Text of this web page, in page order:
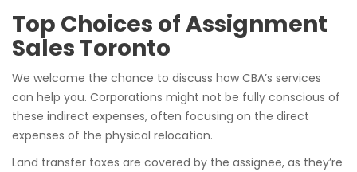
Top Choices of Assignment
Sales Toronto
We welcome the chance to discuss how CBA’s services
can help you. Corporations might not be fully conscious of
these indirect expenses, often focusing on the direct
expenses of the physical relocation.
Land transfer taxes are covered by the assignee, as they’re